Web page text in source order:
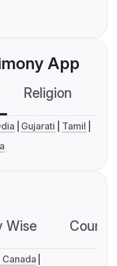
App
Religion
Gujarati
Tamil
Wise